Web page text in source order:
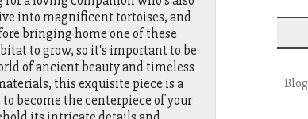
into magnificent tortoises, and
bringing home one of these
to grow, so it's important to be
of ancient beauty and timeless
this exquisite piece is a
become the centerpiece of your
Blog